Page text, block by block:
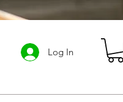
Log In